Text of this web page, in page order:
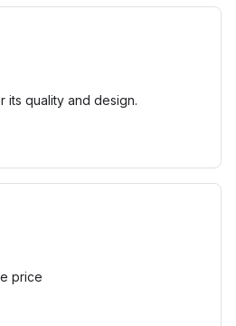
its quality and design.
price